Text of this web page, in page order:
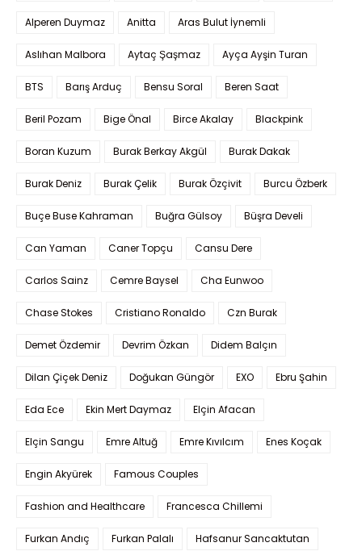
Alperen Duymaz Anitta Aras Bulut İynemli
Aslıhan Malbora Aytaç Şaşmaz Ayça Ayşin Turan
BTS Barış Arduç Bensu Soral Beren Saat
Beril Pozam Bige Önal Birce Akalay Blackpink
Boran Kuzum Burak Berkay Akgül Burak Dakak
Burak Deniz Burak Çelik Burak Özçivit Burcu Özberk
Buçe Buse Kahraman Buğra Gülsoy Büşra Develi
Can Yaman Caner Topçu Cansu Dere
Carlos Sainz Cemre Baysel Cha Eunwoo
Chase Stokes Cristiano Ronaldo Czn Burak
Demet Özdemir Devrim Özkan Didem Balçın
Dilan Çiçek Deniz Doğukan Güngör EXO Ebru Şahin
Eda Ece Ekin Mert Daymaz Elçin Afacan
Elçin Sangu Emre Altuğ Emre Kıvılcım Enes Koçak
Engin Akyürek Famous Couples
Fashion and Healthcare Francesca Chillemi
Furkan Andıç Furkan Palalı Hafsanur Sancaktutan